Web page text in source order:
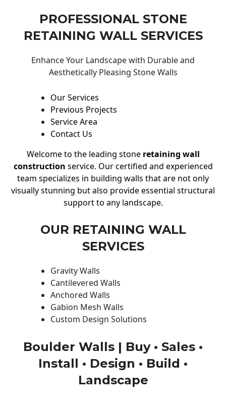
PROFESSIONAL STONE
RETAINING WALL SERVICES
Enhance Your Landscape with Durable and
Aesthetically Pleasing Stone Walls
Our Services
Previous Projects
Service Area
Contact Us
Welcome to the leading stone retaining wall
construction service. Our certified and experienced
team specializes in building walls that are not only
visually stunning but also provide essential structural
support to any landscape.
OUR RETAINING WALL
SERVICES
Gravity Walls
Cantilevered Walls
Anchored Walls
Gabion Mesh Walls
Custom Design Solutions
Boulder Walls | Buy • Sales •
Install • Design • Build •
Landscape